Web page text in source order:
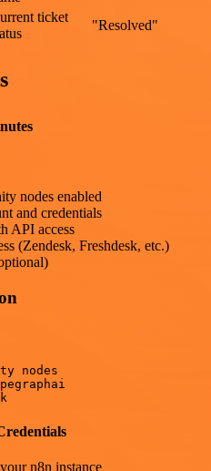
ticket
"Resolved"
nodes enabled
and credentials
API access
(Zendesk, Freshdesk, etc.)
nodes
n8n instance